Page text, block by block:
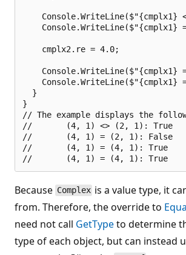
Console.WriteLine($"{cmplx1}
Console.WriteLine($"{cmplx1}
    cmplx2.re = 4.0;
Console.WriteLine($"{cmplx1}
Console.WriteLine($"{cmplx1}
  }
}
// The example displays the
//       (4, 1) <> (2, 1): True
//       (4, 1) = (2, 1): False
//       (4, 1) = (4, 1): True
Because Complex is a value type, it
from. Therefore, the override to
need not call GetTypeto determine
type of each object, but can instead